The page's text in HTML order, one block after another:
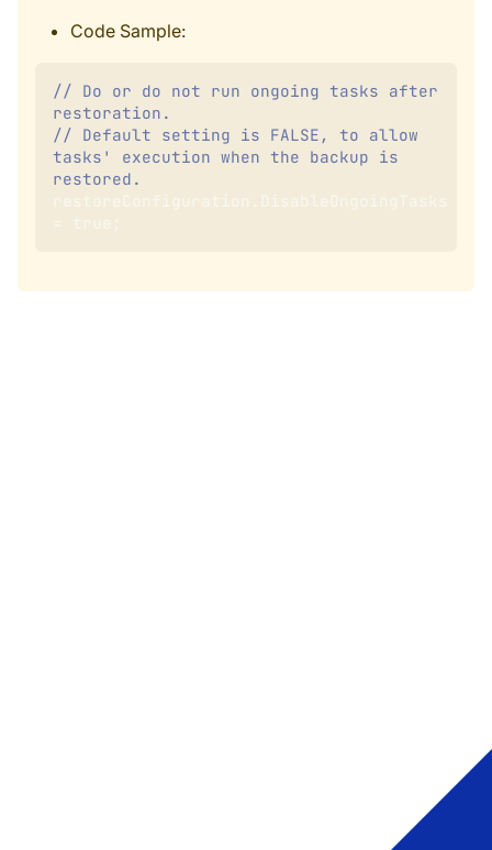
Code Sample:
// Do or do not run ongoing tasks after
restoration.
// Default setting is FALSE, to allow
tasks' execution when the backup is
restored.